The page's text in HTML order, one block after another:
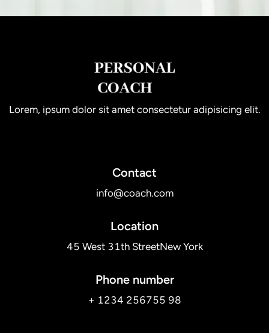
Lorem, ipsum dolor sit amet consectetur adipisicing elit.
Contact
info@coach.com
Location
45 West 31th StreetNew York
Phone number
+ 1234 256755 98